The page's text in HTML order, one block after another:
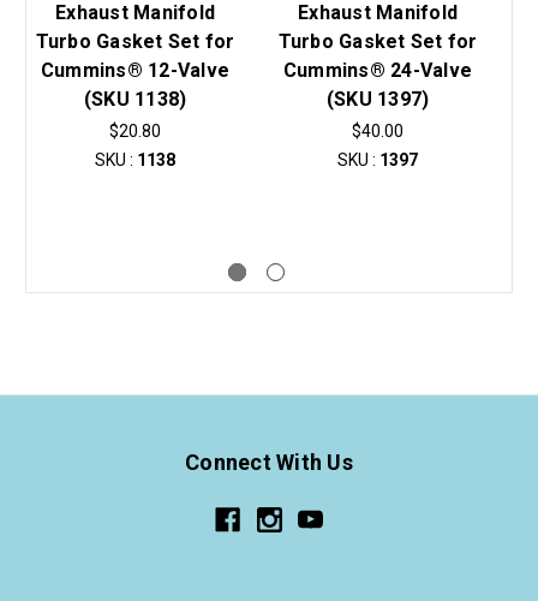
Exhaust Manifold
Turbo Gasket Set for
Cummins® 12-Valve
(SKU 1138)
$20.80
SKU : 1138
Exhaust Manifold
Turbo Gasket Set for
Cummins® 24-Valve
(SKU 1397)
$40.00
SKU : 1397
Connect With Us